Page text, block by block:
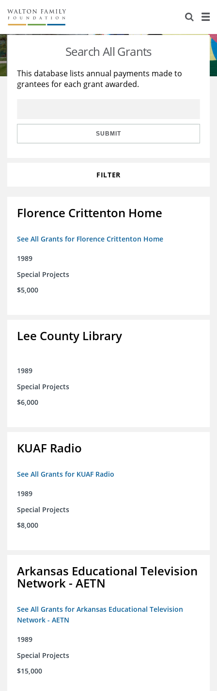
About Us
Staff
Reports & Financials
Stories
Education
Learning
Search All Grants
This database lists annual payments made to
grantees for each grant awarded.
SUBMIT
FILTER
Florence Crittenton Home
See All Grants for Florence Crittenton Home
1989
Special Projects
$5,000
Lee County Library
1989
Special Projects
$6,000
KUAF Radio
See All Grants for KUAF Radio
1989
Special Projects
$8,000
Arkansas Educational Television
Network - AETN
See All Grants for Arkansas Educational Television
Network - AETN
1989
Special Projects
$15,000